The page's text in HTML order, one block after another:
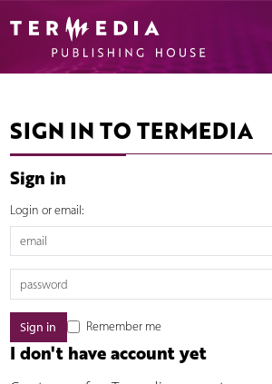
SIGN IN TO TERMEDIA
Sign in
Login or email:
Remember me
I don't have account yet